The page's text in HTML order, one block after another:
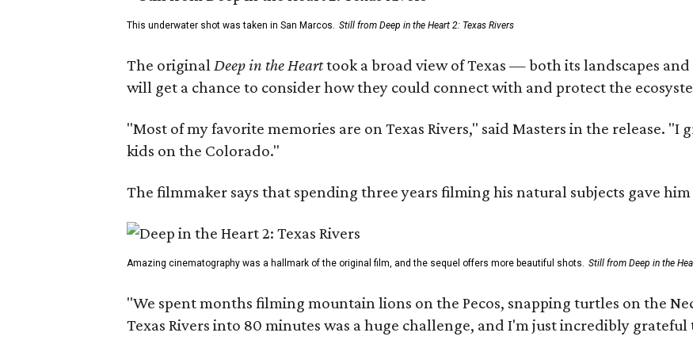
This underwater shot was taken in San Marcos. Still from Deep in the Heart 2: Texas Rivers
The originalDeep in the Hearttook a broad view of Texas — both its landscapes
will get a chance to consider how they could connect with and protect the
"Most of my favorite memories are on Texas Rivers," said Masters in the release.
kids on the Colorado."
The filmmaker says that spending three years filming his natural subjects gave
Amazing cinematography was a hallmark of the original film, and the sequel offers more beautiful shots. Still from Deep in the
"We spent months filming mountain lions on the Pecos, snapping turtles on the
Texas Rivers into 80 minutes was a huge challenge, and I'm just incredibly